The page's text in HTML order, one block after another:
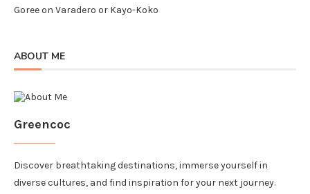
Goreeon Varadero or Kayo-Koko
ABOUT ME
Greencoc
Discover breathtaking destinations, immerse yourself in
diverse cultures, and find inspiration for your next journey.